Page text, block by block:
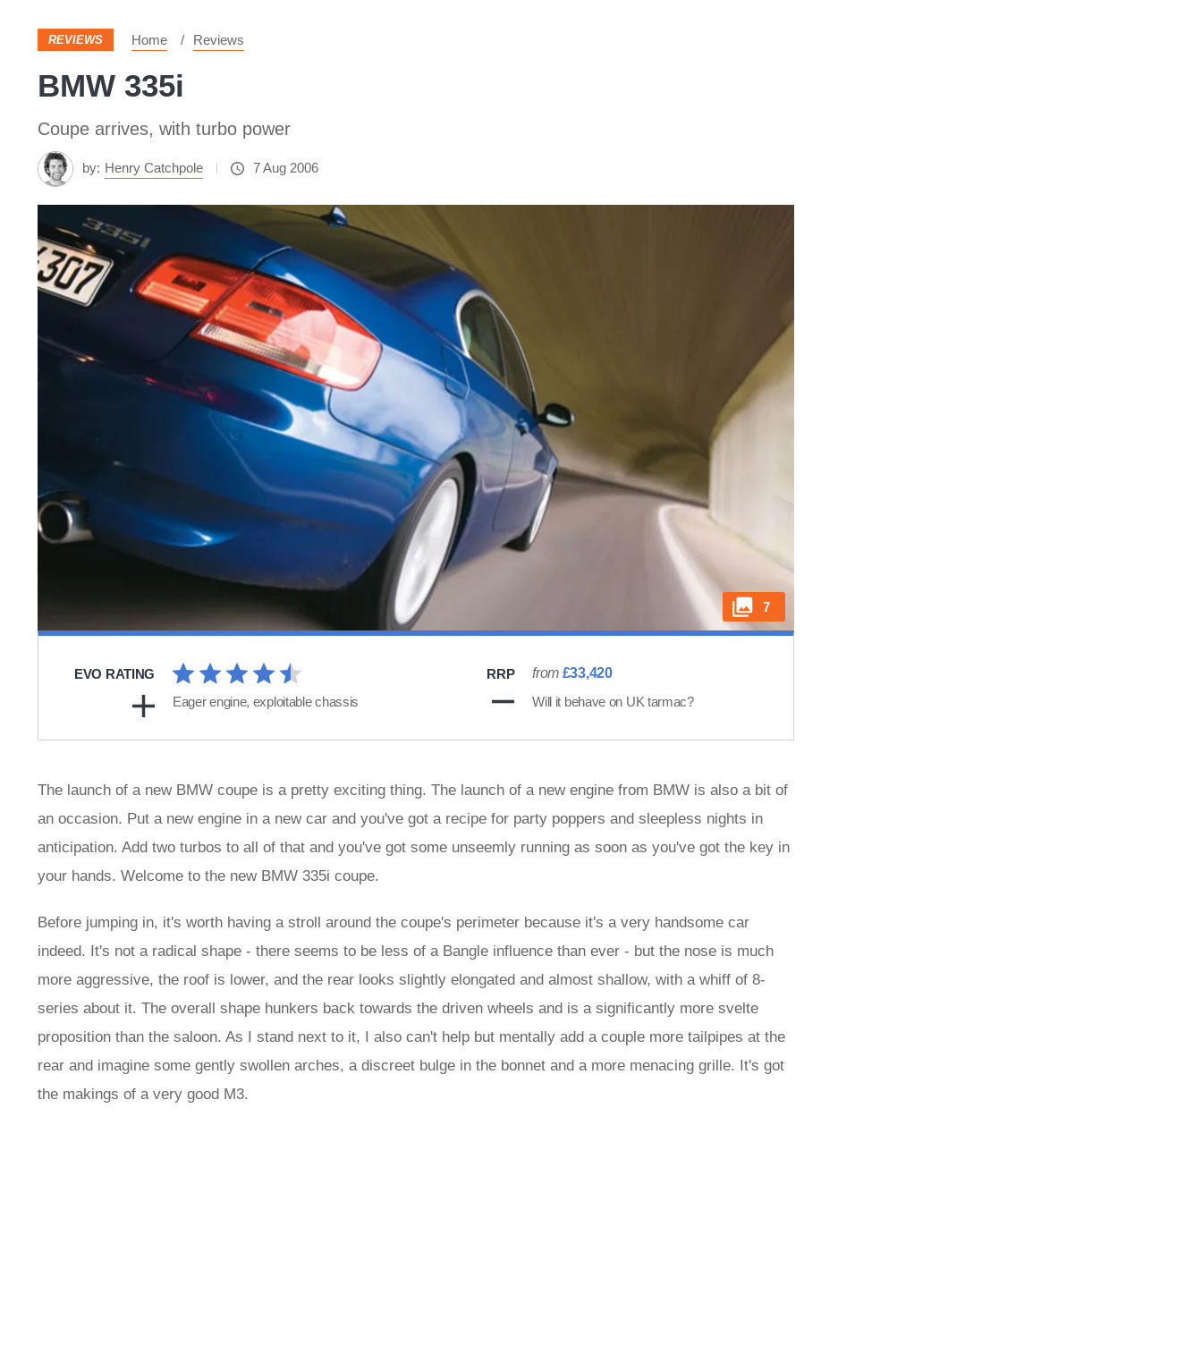
REVIEWS Home Reviews
BMW 335i
Coupe arrives, with turbo power
by: Henry Catchpole 7 Aug 2006
7
EVO RATING RRP from £33,420
Eager engine, exploitable chassis
Will it behave on UK tarmac?
The launch of a new BMW coupe is a pretty exciting thing. The launch of a new engine from BMW is also a bit of
an occasion. Put a new engine in a new car and you've got a recipe for party poppers and sleepless nights in
anticipation. Add two turbos to all of that and you've got some unseemly running as soon as you've got the key in
your hands. Welcome to the new BMW 335i coupe.
Before jumping in, it's worth having a stroll around the coupe's perimeter because it's a very handsome car
indeed. It's not a radical shape - there seems to be less of a Bangle influence than ever - but the nose is much
more aggressive, the roof is lower, and the rear looks slightly elongated and almost shallow, with a whiff of 8-
series about it. The overall shape hunkers back towards the driven wheels and is a significantly more svelte
proposition than the saloon. As I stand next to it, I also can't help but mentally add a couple more tailpipes at the
rear and imagine some gently swollen arches, a discreet bulge in the bonnet and a more menacing grille. It's got
the makings of a very good M3.